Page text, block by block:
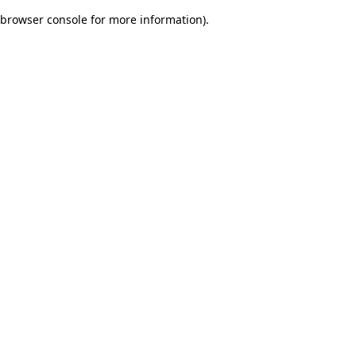
browser console for more information).